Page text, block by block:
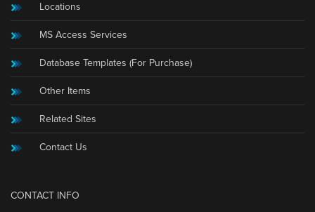
Locations
MS Access Services
Database Templates (For Purchase)
Other Items
Related Sites
Contact Us
CONTACT INFO